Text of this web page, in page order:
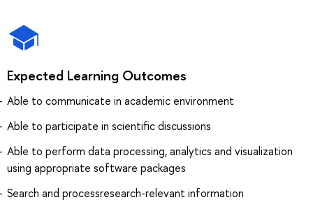
Expected Learning Outcomes
Able to communicate in academic environment
Able to participate in scientific discussions
Able to perform data processing, analytics and visualization
using appropriate software packages
Search and processresearch-relevant information